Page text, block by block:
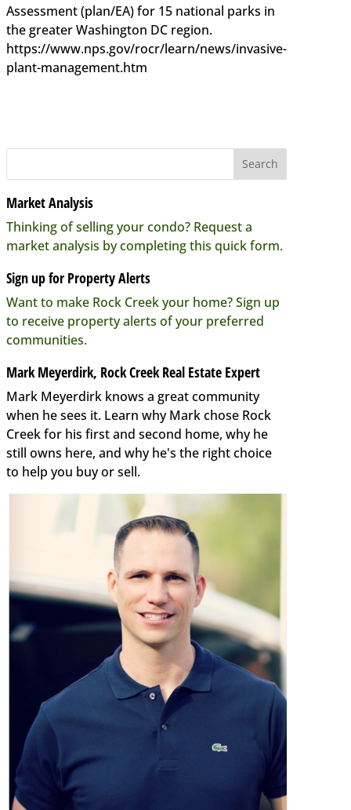
Assessment (plan/EA) for 15 national parks in
the greater Washington DC region.
https://www.nps.gov/rocr/learn/news/invasive-
plant-management.htm
Market Analysis
Thinking of selling your condo? Request a
market analysis by completing this quick form.
Sign up for Property Alerts
Want to make Rock Creek your home? Sign up
to receive property alerts of your preferred
communities.
Mark Meyerdirk, Rock Creek Real Estate Expert
Mark Meyerdirk knows a great community
when he sees it. Learn why Mark chose Rock
Creek for his first and second home, why he
still owns here, and why he's the right choice
to help you buy or sell.